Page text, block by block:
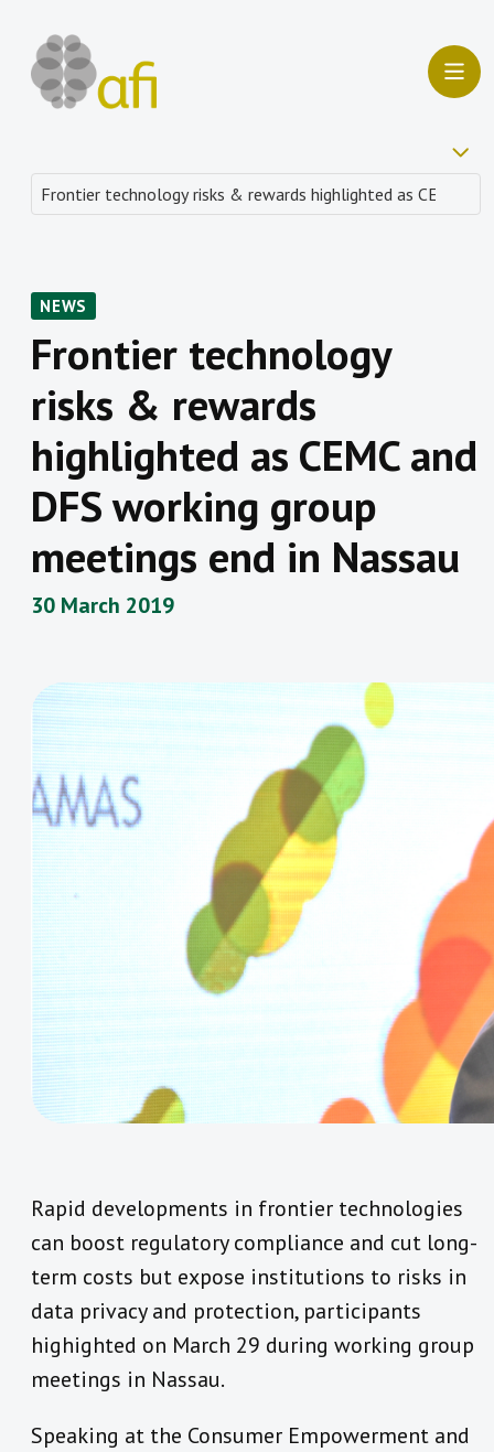
NEWS
Frontier technology
risks & rewards
highlighted as CEMC and
DFS working group
meetings end in Nassau
30 March 2019
Rapid developments in frontier technologies
can boost regulatory compliance and cut long-
term costs but expose institutions to risks in
data privacy and protection, participants
highighted on March 29 during working group
meetings in Nassau.
Speaking at the Consumer Empowerment and